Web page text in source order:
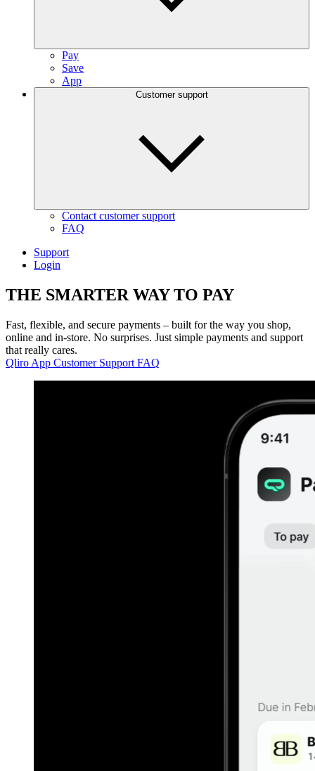
Pay
Save
App
Customer support
Contact customer support
FAQ
Support
Login
THE SMARTER WAYTO PAY
Fast, flexible, and secure payments – built for the way you shop,
online and in-store. No surprises. Just simple payments and support
that really cares.
Qliro App Customer Support FAQ